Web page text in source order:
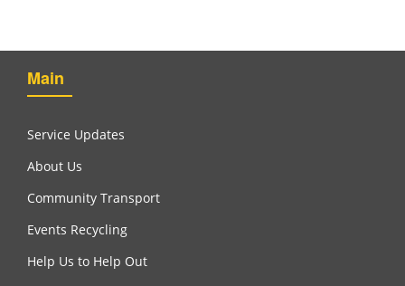
Main
Service Updates
About Us
Community Transport
Events Recycling
Help Us to Help Out